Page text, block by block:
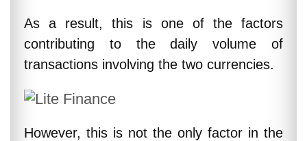
As a result, this is one of the factors
contributing to the daily volume of
transactions involving the two currencies.
However, this is not the only factor in the